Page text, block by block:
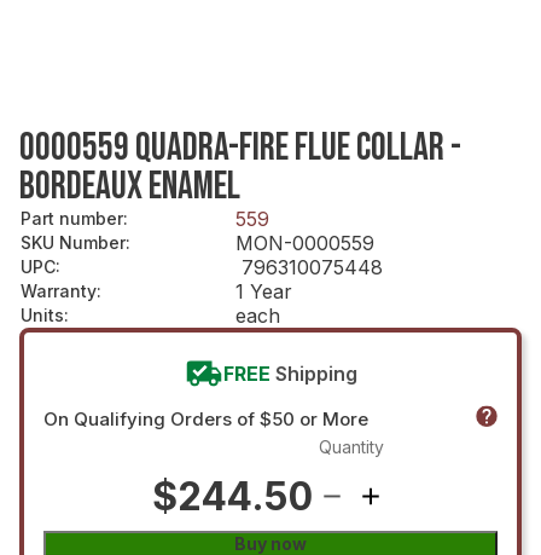
0000559 QUADRA-FIRE FLUE COLLAR -
BORDEAUX ENAMEL
Part number: 559
SKU Number: MON-0000559
UPC: 796310075448
Warranty: 1 Year
Units: each
FREE Shipping
On Qualifying Orders of $50 or More
$244.50
Quantity
Buy now